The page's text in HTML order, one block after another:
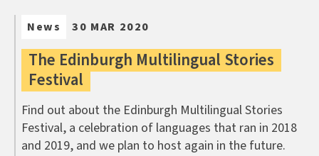
News 30 MAR 2020
The Edinburgh Multilingual Stories
Festival
Find out about the Edinburgh Multilingual Stories
Festival, a celebration of languages that ran in 2018
and 2019, and we plan to host again in the future.